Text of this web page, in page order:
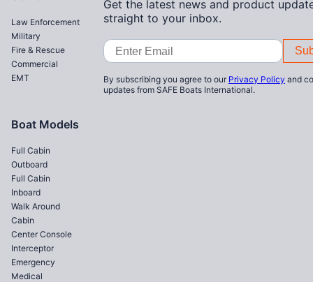
Law Enforcement
Military
Fire & Rescue
Commercial
EMT
Boat Models
Full Cabin
Outboard
Full Cabin
Inboard
Walk Around
Cabin
Center Console
Interceptor
Emergency
Medical
Get the latest news and product
straight to your inbox.
Email
Address
By subscribing you agree to our Privacy Policy and
updates from SAFE Boats International.